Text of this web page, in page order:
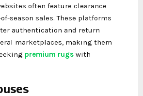
often feature clearance
season sales. These platforms
authentication and return
marketplaces, making them
premium rugs with